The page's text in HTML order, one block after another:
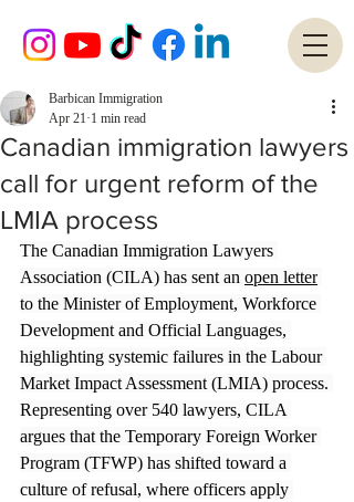
Canadian immigration lawyers
call for urgent reform of the
LMIA process
Barbican Immigration
Apr 21 1 min read
The Canadian Immigration Lawyers
Association (CILA) has sent an open letter
to the Minister of Employment, Workforce
Development and Official Languages,
highlighting systemic failures in the Labour
Market Impact Assessment (LMIA) process.
Representing over 540 lawyers, CILA
argues that the Temporary Foreign Worker
Program (TFWP) has shifted toward a
culture of refusal, where officers apply